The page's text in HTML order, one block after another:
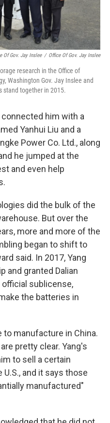
Of Gov. Jay Inslee / Office Of Gov. Jay Inslee
research in the Office of
Washington Gov. Jay Inslee and
stand together in 2015.
him with a
Yanhui Liu and a
Power Co. Ltd., along
he jumped at the
and even help
did the bulk of the
But over the
more and more of the
began to shift to
said. In 2017, Yang
and granted Dalian
official sublicense,
the batteries in
manufacture in China.
pretty clear. Yang's
to sell a certain
and it says those
manufactured"